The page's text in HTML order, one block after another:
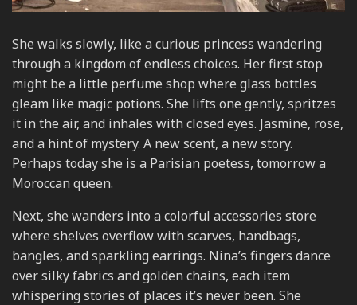
She walks slowly, like a curious princess wandering
through a kingdom of endless choices. Her first stop
might be a little perfume shop where glass bottles
gleam like magic potions. She lifts one gently, spritzes
it in the air, and inhales with closed eyes. Jasmine, rose,
and a hint of mystery. A new scent, a new story.
Perhaps today she is a Parisian poetess, tomorrow a
Moroccan queen.
Next, she wanders into a colorful accessories store
where shelves overflow with scarves, handbags,
bangles, and sparkling earrings. Nina’s fingers dance
over silky fabrics and golden chains, each item
whispering stories of places it’s never been. She